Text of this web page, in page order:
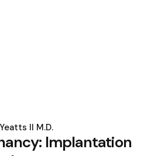
II M.D.
Implantation